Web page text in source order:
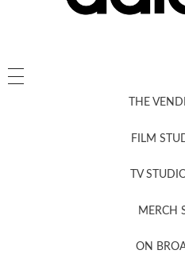
THE
FILM
TV
MERCH
ON